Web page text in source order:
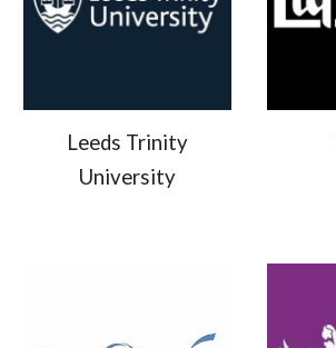
Leeds Trinity
University